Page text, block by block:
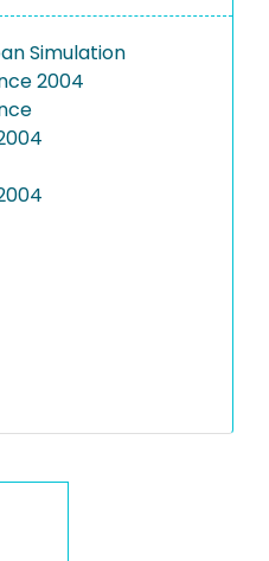
Simulation
2004